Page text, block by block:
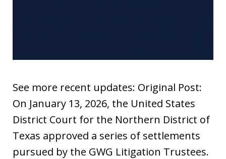
See more recent updates: Original Post:
On January 13, 2026, the United States
District Court for the Northern District of
Texas approved a series of settlements
pursued by the GWG Litigation Trustees.